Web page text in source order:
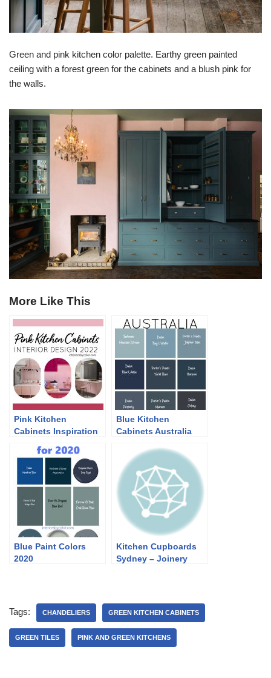
Green and pink kitchen color palette. Earthy green painted
ceiling with a forest green for the cabinets and a blush pink for
the walls.
More Like This
Pink Kitchen
Cabinets Inspiration
Blue Kitchen
Cabinets Australia
Blue Paint Colors
2020
Kitchen Cupboards
Sydney – Joinery
Tags: CHANDELIERS GREEN KITCHEN CABINETS
GREEN TILES PINK AND GREEN KITCHENS